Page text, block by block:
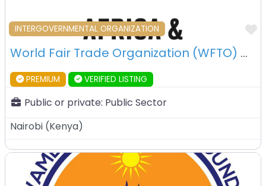
INTERGOVERNMENTAL ORGANIZATION
World Fair Trade Organization (WFTO) – Nairobi – Kenya
PREMIUM VERIFIED LISTING
Public or private: Public Sector
Nairobi (Kenya)